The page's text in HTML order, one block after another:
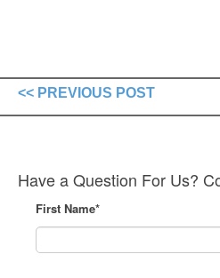
<< PREVIOUS POST
Have a Question For Us?
First Name*